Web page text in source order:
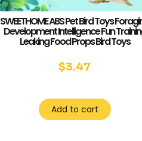
SWEETHOME ABS Pet Bird Toys
Development Intelligence Fun
Leaking Food Props Bird Toys
$3.47
Add to cart